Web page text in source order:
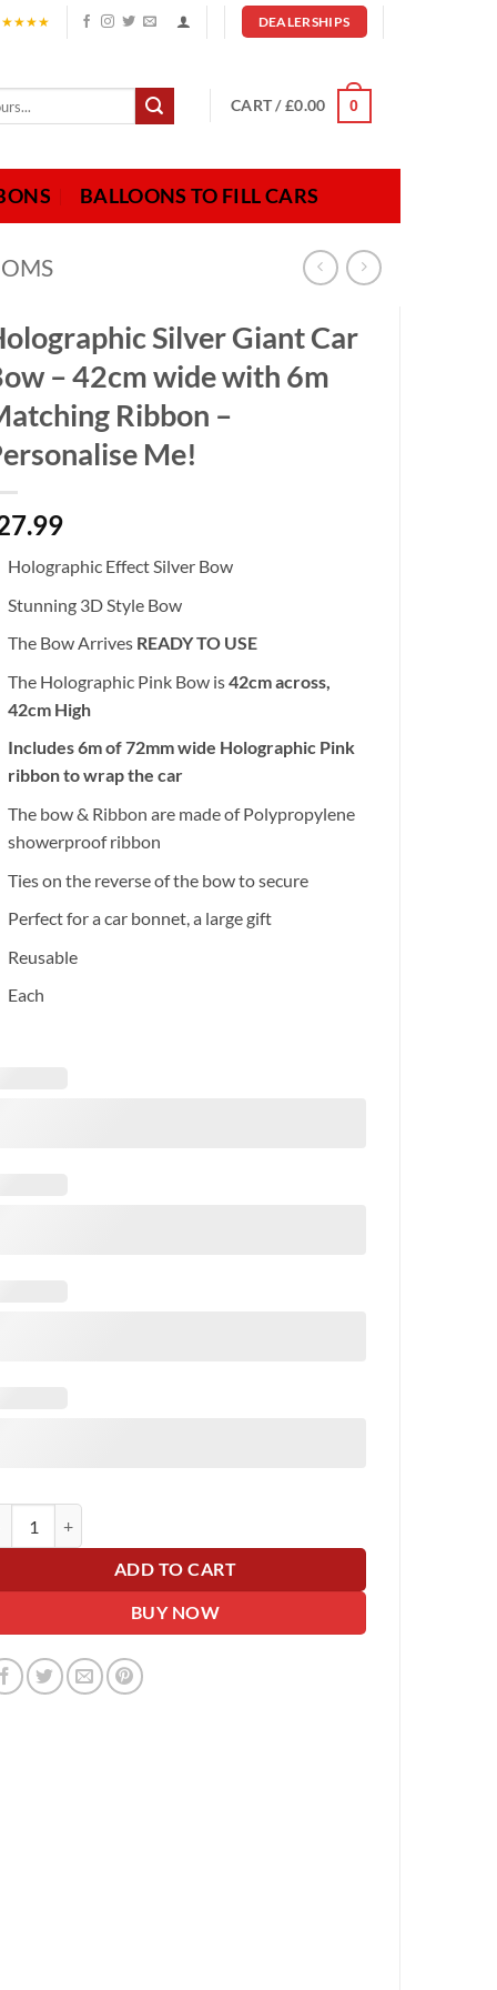
DEALERSHIPS
CART /£0.00 0
BALLOONS TO FILL CARS
Silver Giant Car
– 42cm wide with 6m
Ribbon –
Me!
Holographic Effect Silver Bow
Stunning 3D Style Bow
The Bow Arrives READY TO USE
The Holographic Pink Bow is42cm across,
42cm High
Includes 6m of 72mm wide Holographic Pink
ribbon to wrap the car
The bow & Ribbon are made of Polypropylene
showerproof ribbon
Ties on the reverse of the bow to secure
Perfect for a car bonnet, a large gift
Reusable
Each
ADD TO CART
BUY NOW